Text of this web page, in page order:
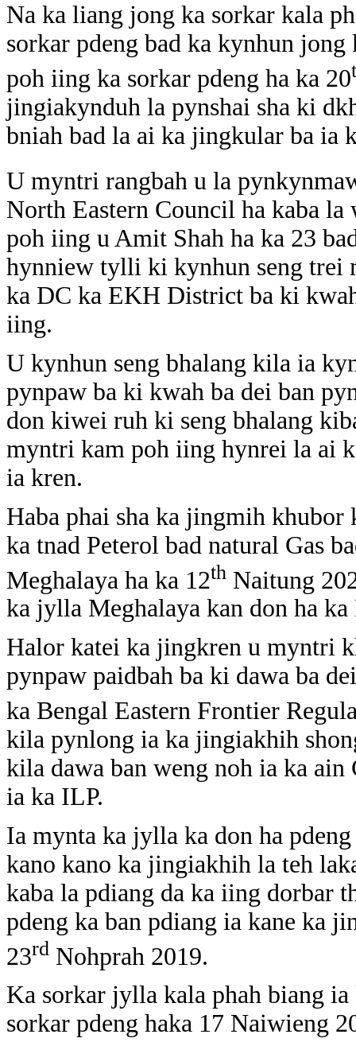
Na ka liang jong ka sorkar kala
sorkar pdeng bad ka kynhun
poh iing ka sorkar pdeng ha ka 20
jingiakynduh la pynshai sha ki
bniah bad la ai ka jingkular ba
U myntri rangbah u la
North Eastern Council ha kaba
poh iing u Amit Shah ha ka 23
hynniew tylli ki kynhun seng trei
ka DC ka EKH District ba ki
iing.
U kynhun seng bhalang kila ia
pynpaw ba ki kwah ba dei ban
don kiwei ruh ki seng bhalang
myntri kam poh iing hynrei la ai
ia kren.
Haba phai sha ka jingmih
ka tnad Peterol bad natural Gas
Meghalaya ha ka 12th Naitung
ka jylla Meghalaya kan don ha
Halor katei ka jingkren u myntri
pynpaw paidbah ba ki dawa ba
ka Bengal Eastern Frontier
kila pynlong ia ka jingiakhih
kila dawa ban weng noh ia ka
ia ka ILP.
Ia mynta ka jylla ka don ha
kano kano ka jingiakhih la teh
kaba la pdiang da ka iing dorbar
pdeng ka ban pdiang ia kane ka
23rd Nohprah 2019.
Ka sorkar jylla kala phah biang
sorkar pdeng haka 17 Naiwieng